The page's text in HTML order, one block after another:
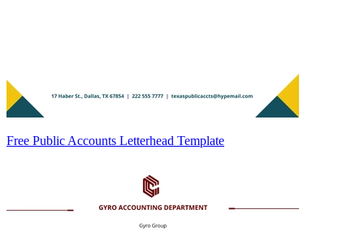
Free Public Accounts Letterhead Template